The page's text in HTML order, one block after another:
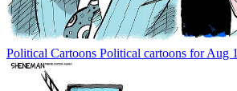
Political Cartoons Political cartoons for Aug 1